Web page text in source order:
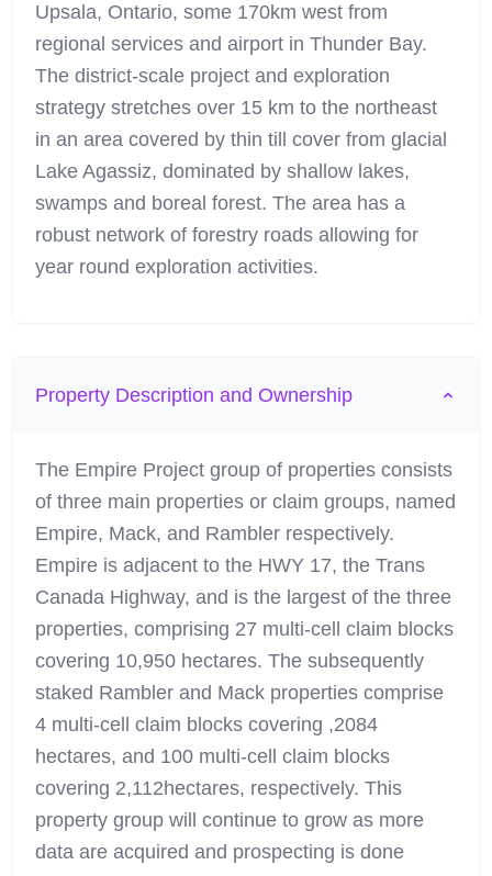
Upsala, Ontario, some 170km west from
regional services and airport in Thunder Bay.
The district-scale project and exploration
strategy stretches over 15 km to the northeast
in an area covered by thin till cover from glacial
Lake Agassiz, dominated by shallow lakes,
swamps and boreal forest. The area has a
robust network of forestry roads allowing for
year round exploration activities.
Property Description and Ownership
The Empire Project group of properties consists
of three main properties or claim groups, named
Empire, Mack, and Rambler respectively.
Empire is adjacent to the HWY 17, the Trans
Canada Highway, and is the largest of the three
properties, comprising 27 multi-cell claim blocks
covering 10,950 hectares. The subsequently
staked Rambler and Mack properties comprise
4 multi-cell claim blocks covering ,2084
hectares, and 100 multi-cell claim blocks
covering 2,112hectares, respectively. This
property group will continue to grow as more
data are acquired and prospecting is done